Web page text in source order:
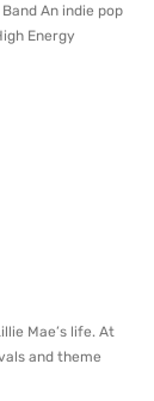
An indie pop
Energy
Mae’s life. At
and theme